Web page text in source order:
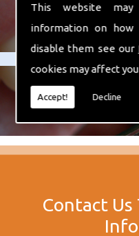
This website
information on
disable them see our
cookies may affect
Accept! Decline